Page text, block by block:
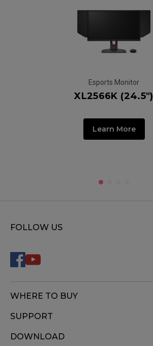
Esports Monitor
XL2566K (24.5")
Learn More
FOLLOW US
WHERE TO BUY
SUPPORT
DOWNLOAD